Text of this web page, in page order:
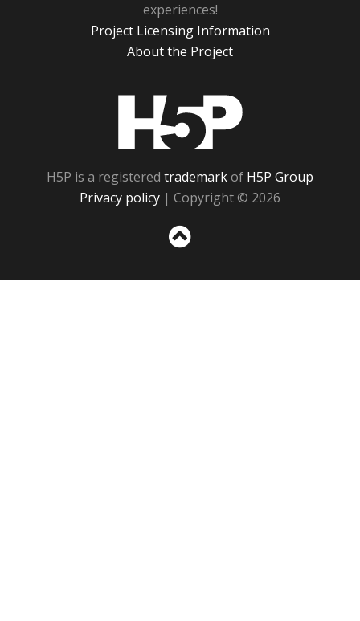
experiences!
Project Licensing Information
About the Project
H5P is a registered trademarkof H5P Group
Privacy policy | Copyright © 2026